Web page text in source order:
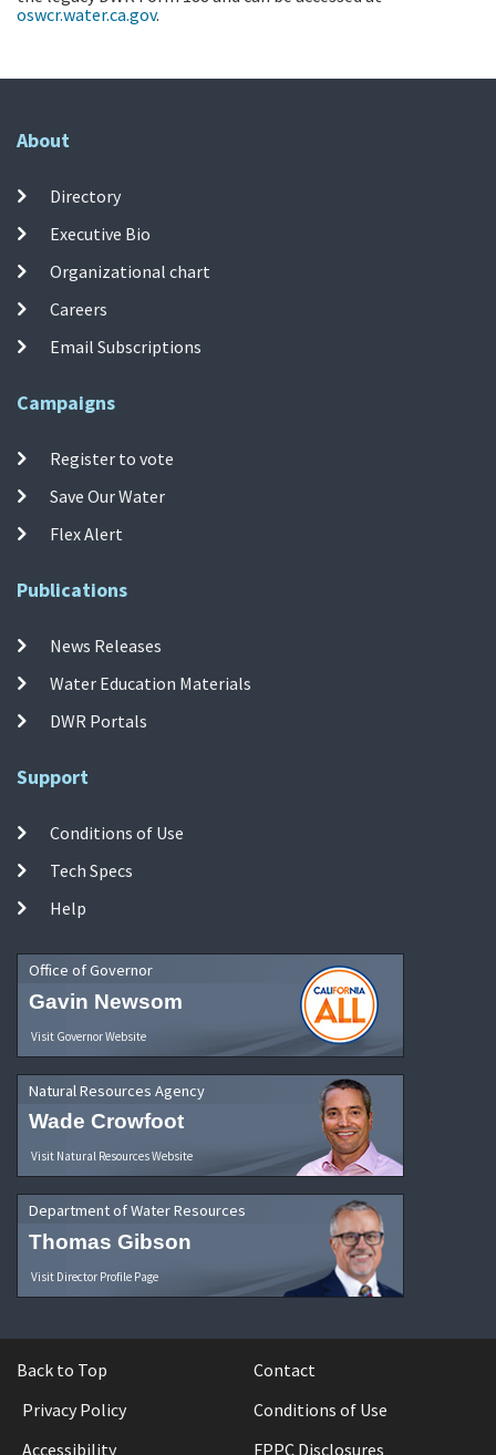
oswcr.water.ca.gov.
About
Directory
Executive Bio
Organizational chart
Careers
Email Subscriptions
Campaigns
Register to vote
Save Our Water
Flex Alert
Publications
News Releases
Water Education Materials
DWR Portals
Support
Conditions of Use
Tech Specs
Help
Office of Governor
Gavin Newsom
Visit Governor Website
Natural Resources Agency
Wade Crowfoot
Visit Natural Resources Website
Department of Water Resources
Thomas Gibson
Visit Director Profile Page
Back to Top
Contact
Privacy Policy
Conditions of Use
Accessibility
FPPC Disclosures